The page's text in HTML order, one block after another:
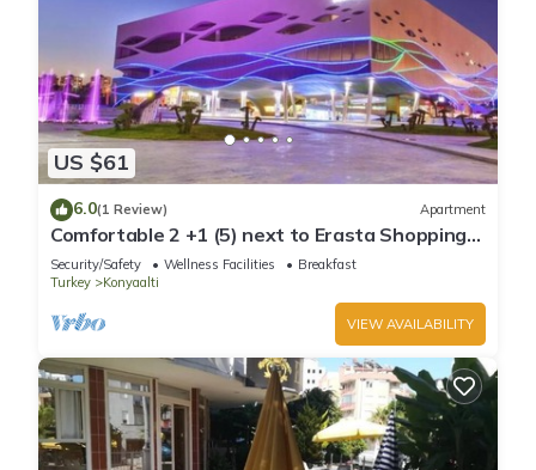
US $61
6.0(1 Review) Apartment
Comfortable 2 +1 (5) next to Erasta Shopping
Mall
Security/Safety Wellness Facilities
Breakfast
Turkey
Konyaalti
VIEW AVAILABILITY